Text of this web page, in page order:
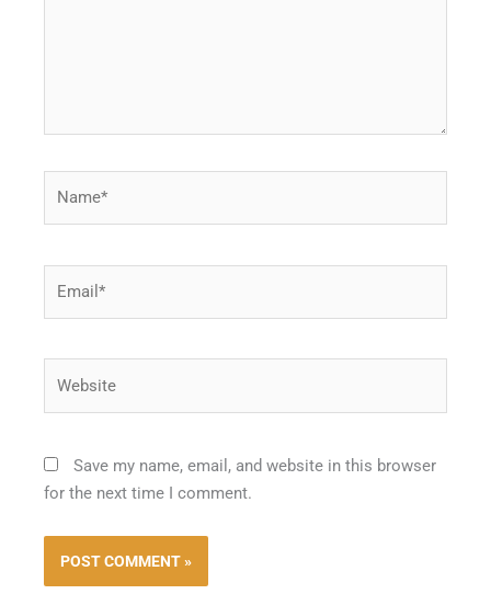
Save my name, email, and website in this browser
for the next time I comment.